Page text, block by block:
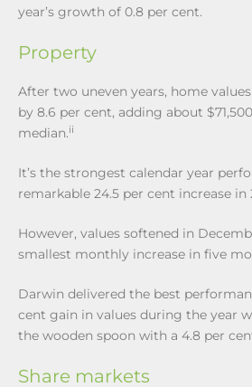
year’s growth of 0.8 per cent.
Property
After two uneven years, home
by 8.6 per cent, adding about
median.ii
It’s the strongest calendar year
remarkable 24.5 per cent increase in
However, values softened in
smallest monthly increase in five
Darwin delivered the best
cent gain in values during the year
the wooden spoon with a 4.8 per
Share markets